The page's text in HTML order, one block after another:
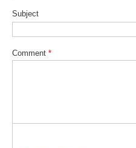
Indian News
Subject
Comment *